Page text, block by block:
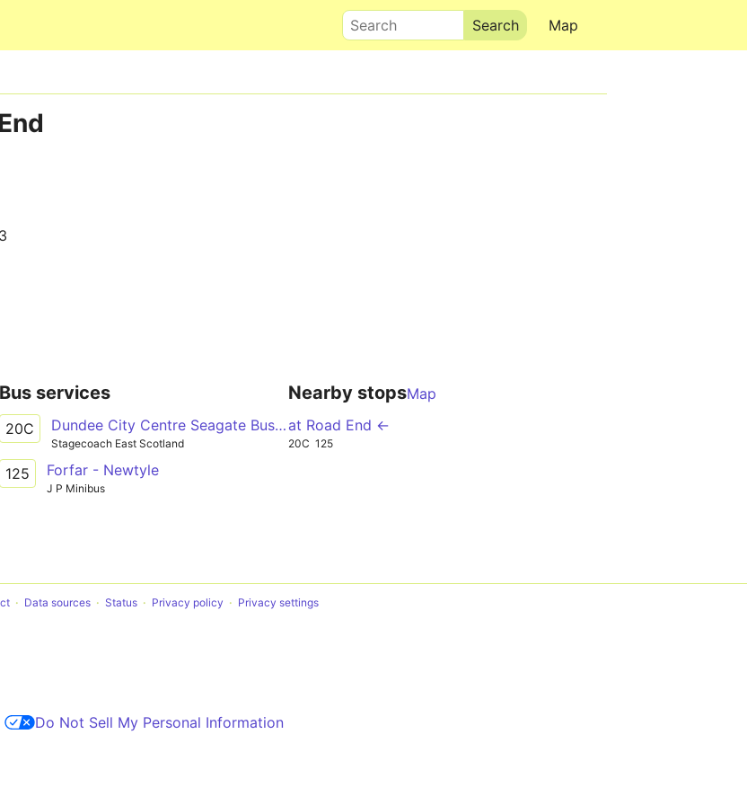
Map
Search
services
20C Dundee City Centre Seagate Bus Station 1 - Glamis Glamis Castle
Stagecoach East Scotland
125 Forfar - Newtyle
J P Minibus
Nearby stopsMap
at Road End ←
20C 125
Data sources Status Privacy policy Privacy settings
Do Not Sell My Personal Information